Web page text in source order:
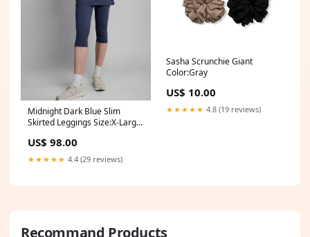
Midnight Dark Blue Slim
Skirted Leggings Size:X-Large
US$ 98.00
★★★★★ 4.4 (29 reviews)
Sasha Scrunchie Giant
Color:Gray
US$ 10.00
★★★★★ 4.8 (19 reviews)
Recommand Products